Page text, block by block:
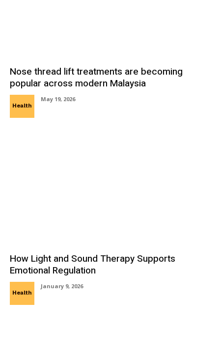
Nose thread lift treatments are becoming
popular across modern Malaysia
Health
May 19, 2026
How Light and Sound Therapy Supports
Emotional Regulation
Health
January 9, 2026